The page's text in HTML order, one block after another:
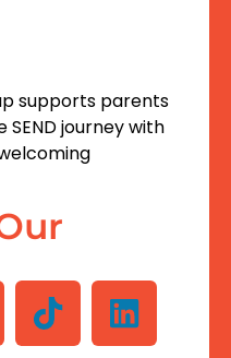
supports parents
journey with